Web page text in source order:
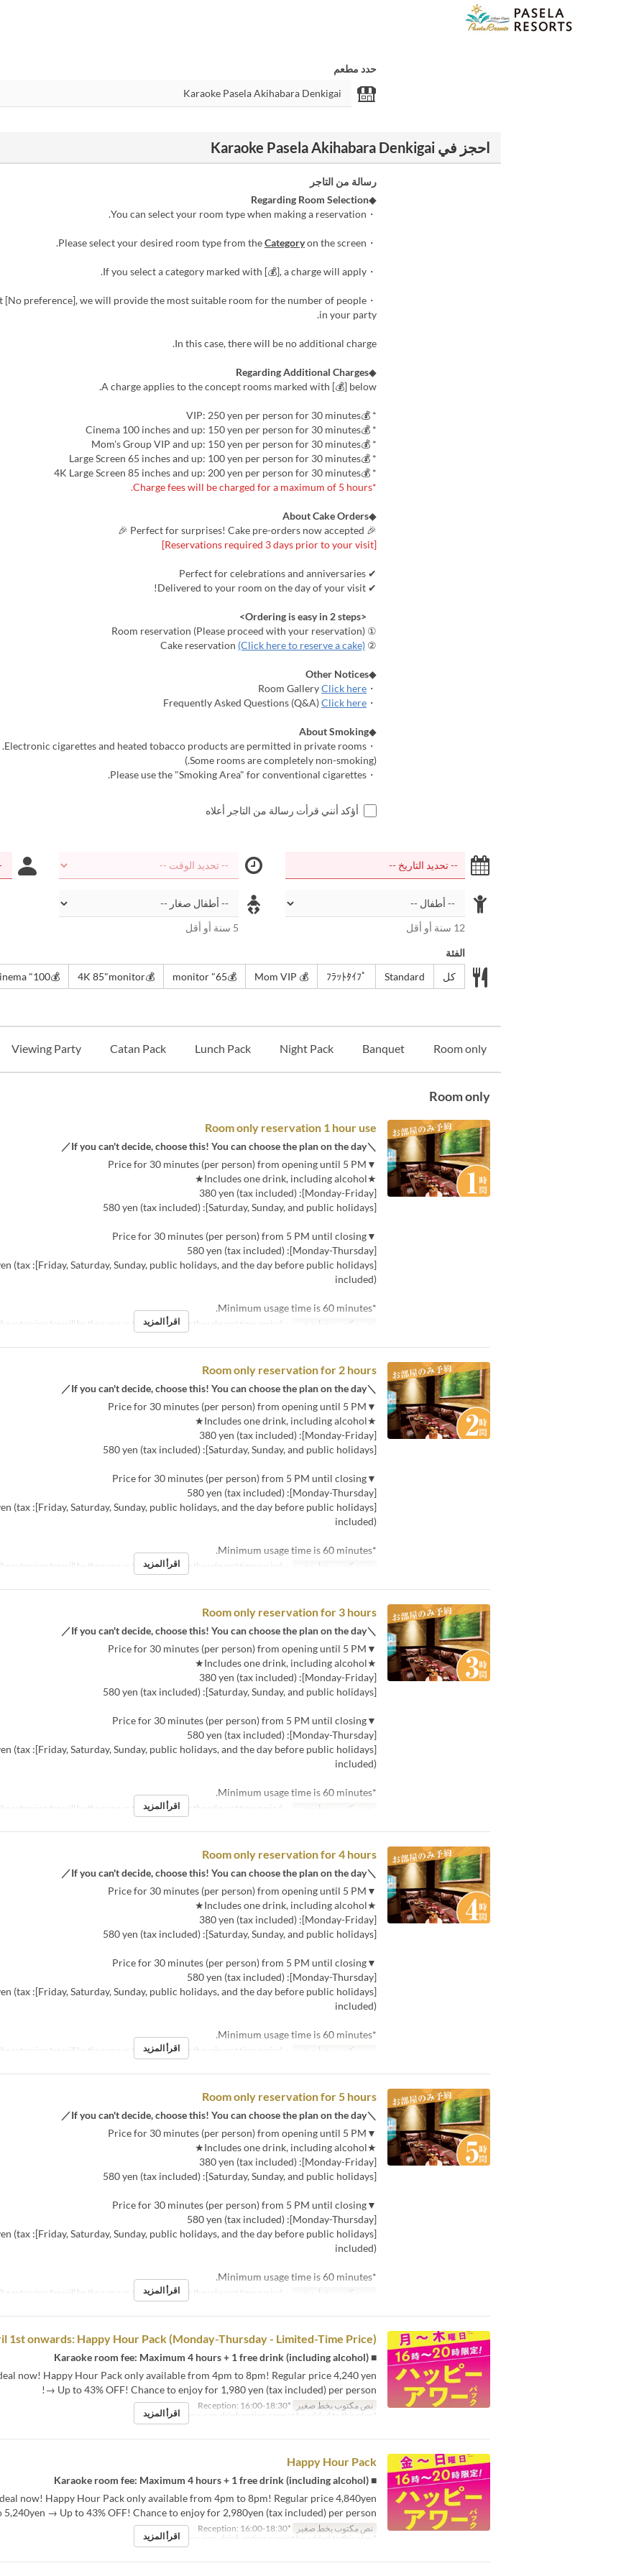
حدد مطعم
احجز في Karaoke Pasela Akihabara Denkigai
رسالة من التاجر
◆
Regarding Room Selection
・You can select your room type when making a reservation.
・Please select your desired room type from the
Categoryon the screen.
・If you select a category marked with [💰], a charge will apply.
[No preference], we will provide the most suitable room for the number of people
in your party.
In this case, there will be no additional charge.
◆
Regarding Additional Charges
A charge applies to the concept rooms marked with [💰] below.
* 💰VIP: 250 yen per person for 30 minutes
* 💰Cinema 100 inches and up: 150 yen per person for 30 minutes
* 💰Mom's Group VIP and up: 150 yen per person for 30 minutes
* 💰Large Screen 65 inches and up: 100 yen per person for 30 minutes
* 💰️4K Large Screen 85 inches and up: 200 yen per person for 30 minutes
*Charge fees will be charged for a maximum of 5 hours.
◆
About Cake Orders
🎉 Perfect for surprises! Cake pre-orders now accepted 🎉
[Reservations required 3 days prior to your visit]
✔ Perfect for celebrations and anniversaries
✔ Delivered to your room on the day of your visit!
<Ordering is easy in 2 steps>
① Room reservation (Please proceed with your reservation)
② Cake reservation
(Click here to reserve a cake)
◆
Other Notices
・Room Gallery
Click here
・Frequently Asked Questions (Q&A)
Click here
◆
About Smoking
・Electronic cigarettes and heated tobacco products are permitted in private rooms.
(Some rooms are completely non-smoking.)
・Please use the "Smoking Area" for conventional cigarettes.
أؤكد أنني قرأت رسالة من التاجر أعلاه
12 سنة أو أقل 5 سنة أو أقل
الفئة
كل
Standard
ﾌﾗｯﾄﾀｲﾌﾟ
💰 Mom VIP
💰️65" monitor
💰4K 85"monitor
💰️100" cinema~
Room only
Banquet
Night Pack
Lunch Pack
Catan Pack
Viewing Party
Room only
Room only reservation 1 hour use
＼If you can't decide, choose this! You can choose the plan on the day／
▼Price for 30 minutes (per person) from opening until 5 PM
★Includes one drink, including alcohol★
[Monday-Friday]: 380 yen (tax included)
[Saturday, Sunday, and public holidays]: 580 yen (tax included)
▼Price for 30 minutes (per person) from 5 PM until closing
[Monday-Thursday]: 580 yen (tax included)
the day before public holidays]: 680 yen (tax
included)
*Minimum usage time is 60 minutes.
نص مكتوب بخط صغير اقرأ المزيد
Room only reservation for 2 hours
＼If you can't decide, choose this! You can choose the plan on the day／
▼Price for 30 minutes (per person) from opening until 5 PM
★Includes one drink, including alcohol★
[Monday-Friday]: 380 yen (tax included)
[Saturday, Sunday, and public holidays]: 580 yen (tax included)
▼Price for 30 minutes (per person) from 5 PM until closing
[Monday-Thursday]: 580 yen (tax included)
the day before public holidays]: 680 yen (tax
included)
*Minimum usage time is 60 minutes.
نص مكتوب بخط صغير اقرأ المزيد
Room only reservation for 3 hours
＼If you can't decide, choose this! You can choose the plan on the day／
▼Price for 30 minutes (per person) from opening until 5 PM
★Includes one drink, including alcohol★
[Monday-Friday]: 380 yen (tax included)
[Saturday, Sunday, and public holidays]: 580 yen (tax included)
▼Price for 30 minutes (per person) from 5 PM until closing
[Monday-Thursday]: 580 yen (tax included)
the day before public holidays]: 680 yen (tax
included)
*Minimum usage time is 60 minutes.
نص مكتوب بخط صغير اقرأ المزيد
Room only reservation for 4 hours
＼If you can't decide, choose this! You can choose the plan on the day／
▼Price for 30 minutes (per person) from opening until 5 PM
★Includes one drink, including alcohol★
[Monday-Friday]: 380 yen (tax included)
[Saturday, Sunday, and public holidays]: 580 yen (tax included)
▼Price for 30 minutes (per person) from 5 PM until closing
[Monday-Thursday]: 580 yen (tax included)
the day before public holidays]: 680 yen (tax
included)
*Minimum usage time is 60 minutes.
نص مكتوب بخط صغير اقرأ المزيد
Room only reservation for 5 hours
＼If you can't decide, choose this! You can choose the plan on the day／
▼Price for 30 minutes (per person) from opening until 5 PM
★Includes one drink, including alcohol★
[Monday-Friday]: 380 yen (tax included)
[Saturday, Sunday, and public holidays]: 580 yen (tax included)
▼Price for 30 minutes (per person) from 5 PM until closing
[Monday-Thursday]: 580 yen (tax included)
the day before public holidays]: 680 yen (tax
included)
*Minimum usage time is 60 minutes.
نص مكتوب بخط صغير اقرأ المزيد
1st onwards: Happy Hour Pack (Monday-Thursday - Limited-Time Price)
■ Karaoke room fee: Maximum 4 hours + 1 free drink (including alcohol)
now! Happy Hour Pack only available from 4pm to 8pm! Regular price 4,240 yen
→ Up to 43% OFF! Chance to enjoy for 1,980 yen (tax included) per person!
نص مكتوب بخط صغير
*Reception: 16:00-18:30
*All-you-can-drink option cannot be added to this plan.
اقرأ المزيد
Happy Hour Pack
■ Karaoke room fee: Maximum 4 hours + 1 free drink (including alcohol)
now! Happy Hour Pack only available from 4pm to 8pm! Regular price 4,840yen
5,240yen → Up to 43% OFF! Chance to enjoy for 2,980yen (tax included) per person!
نص مكتوب بخط صغير
*Reception: 16:00-18:30
*All-you-can-drink option cannot be added to this plan.
اقرأ المزيد